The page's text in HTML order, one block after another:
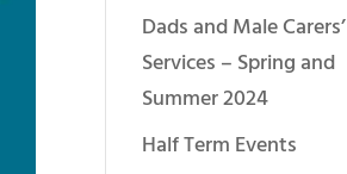
Dads and Male Carers’
Services – Spring and
Summer 2024
Half Term Events